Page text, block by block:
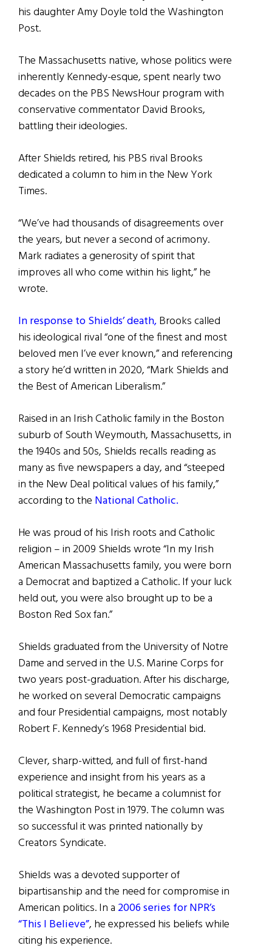
his daughter Amy Doyle told the Washington
Post.
The Massachusetts native, whose politics were
inherently Kennedy-esque, spent nearly two
decades on the PBS NewsHour program with
conservative commentator David Brooks,
battling their ideologies.
After Shields retired, his PBS rival Brooks
dedicated a column to him in the New York
Times.
“We’ve had thousands of disagreements over
the years, but never a second of acrimony.
Mark radiates a generosity of spirit that
improves all who come within his light,” he
wrote.
In response to Shields’ death,Brooks called
his ideological rival “one of the finest and most
beloved men I’ve ever known,” and referencing
a story he’d written in 2020, “Mark Shields and
the Best of American Liberalism.”
Raised in an Irish Catholic family in the Boston
suburb of South Weymouth, Massachusetts, in
the 1940s and 50s, Shields recalls reading as
many as five newspapers a day, and “steeped
in the New Deal political values of his family,”
according to the National Catholic.
He was proud of his Irish roots and Catholic
religion – in 2009 Shields wrote “In my Irish
American Massachusetts family, you were born
a Democrat and baptized a Catholic. If your luck
held out, you were also brought up to be a
Boston Red Sox fan.”
Shields graduated from the University of Notre
Dame and served in the U.S. Marine Corps for
two years post-graduation. After his discharge,
he worked on several Democratic campaigns
and four Presidential campaigns, most notably
Robert F. Kennedy’s 1968 Presidential bid.
Clever, sharp-witted, and full of first-hand
experience and insight from his years as a
political strategist, he became a columnist for
the Washington Post in 1979. The column was
so successful it was printed nationally by
Creators Syndicate.
Shields was a devoted supporter of
bipartisanship and the need for compromise in
American politics. In a 2006 series for NPR’s
“This I Believe”, he expressed his beliefs while
citing his experience.